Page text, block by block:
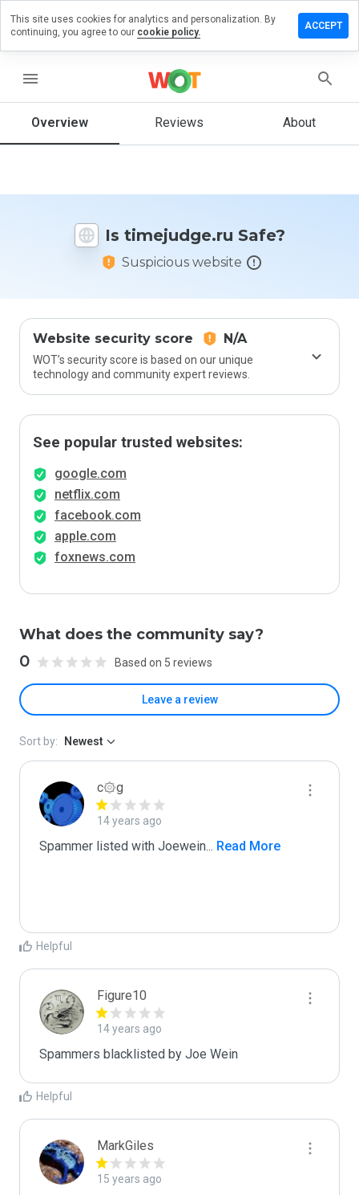
menu
Overview Reviews About
Is timejudge.ru Safe?
Suspicious website
Website security score N/A
WOT’s security score is based on our unique
technology and community expert reviews.
See popular trusted websites:
google.com
netflix.com
facebook.com
apple.com
foxnews.com
What does the community say?
0 Based on 5 reviews
Leave a review
a
on
How
rate
Sort by: Newest
c۞g
14 years ago
Spammer listed with Joewein... Read More
Helpful
Figure10
14 years ago
Spammers blacklisted by Joe Wein
Helpful
MarkGiles
15 years ago
This site uses cookies for analytics and personalization. By
continuing, you agree to our cookie policy.
ACCEPT